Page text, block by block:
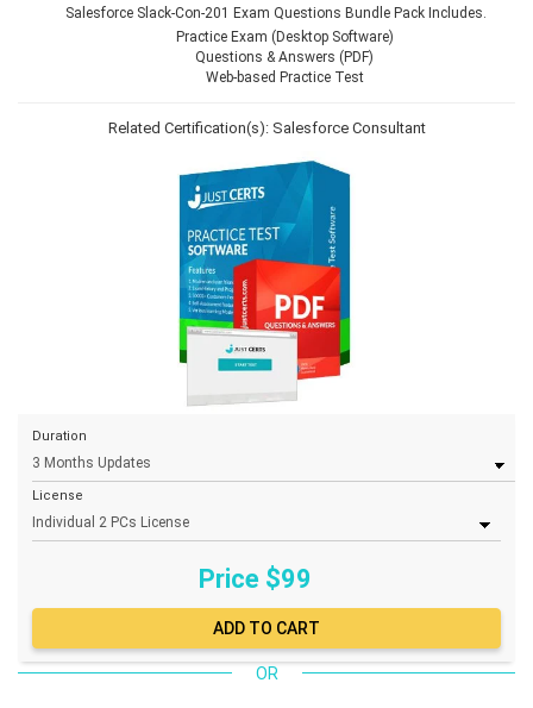
Salesforce Slack-Con-201 Exam Questions Bundle Pack Includes.
Practice Exam (Desktop Software)
Questions & Answers (PDF)
Web-based Practice Test
Related Certification(s): Salesforce Consultant
Duration
License
Price $99
OR